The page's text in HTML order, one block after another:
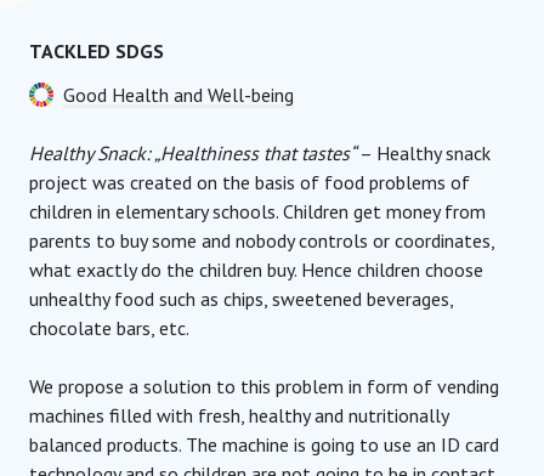
TACKLED SDGS
Good Health and Well-being
Healthy Snack: „Healthiness that tastes“– Healthy snack
project was created on the basis of food problems of
children in elementary schools. Children get money from
parents to buy some and nobody controls or coordinates,
what exactly do the children buy. Hence children choose
unhealthy food such as chips, sweetened beverages,
chocolate bars, etc.
We propose a solution to this problem in form of vending
machines filled with fresh, healthy and nutritionally
balanced products. The machine is going to use an ID card